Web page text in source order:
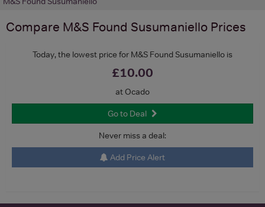
Compare M&S Found Susumaniello Prices
Today, the lowest price for M&S Found Susumaniello is
£10.00
at Ocado
Go to Deal
Never miss a deal:
Add Price Alert